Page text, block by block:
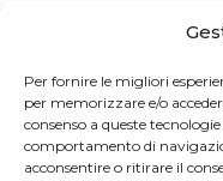
Per fornire le migliori
per memorizzare e/o
consenso a queste
comportamento di
acconsentire o ritirare il
2024 SPGC
Business